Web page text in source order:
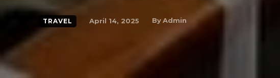
TRAVEL April 14, 2025 ByAdmin